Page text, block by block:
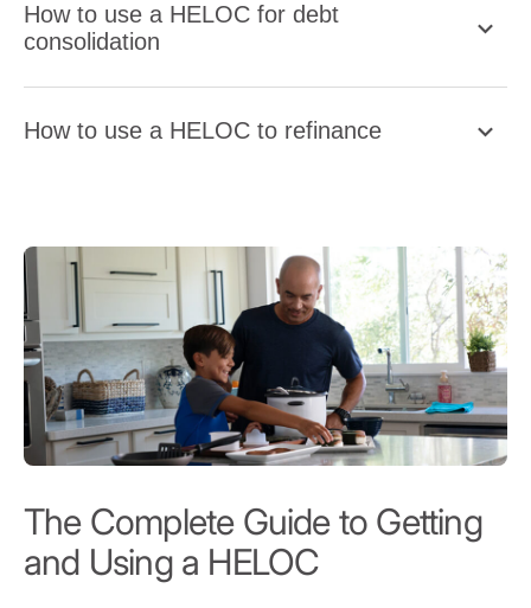
How to use a HELOC for debt
consolidation
How to use a HELOC to refinance
The Complete Guide to Getting
and Using a HELOC